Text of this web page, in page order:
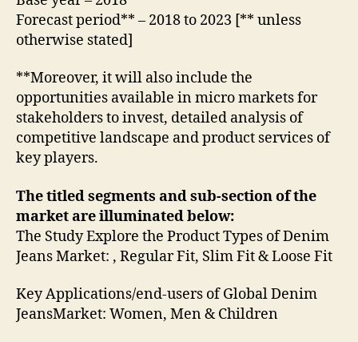
Forecast period** – 2018 to 2023 [** unless
otherwise stated]
**Moreover, it will also include the
opportunities available in micro markets for
stakeholders to invest, detailed analysis of
competitive landscape and product services of
key players.
The titled segments and sub-section of the
market are illuminated below:
The Study Explore the Product Types of Denim
Jeans Market: , Regular Fit, Slim Fit & Loose Fit
Key Applications/end-users of Global Denim
JeansMarket: Women, Men & Children